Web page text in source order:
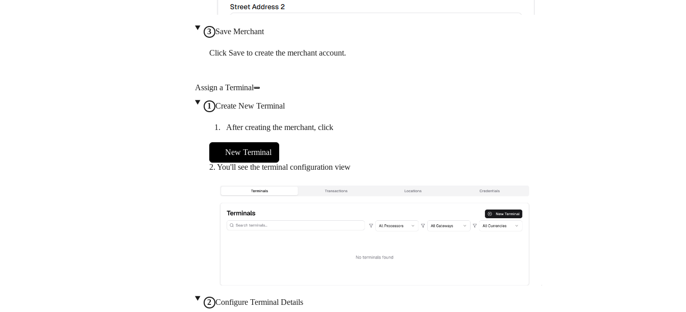
Save Merchant
Click Save to create the merchant account.
Assign a Terminal
Create New Terminal
After creating the merchant, click
New Terminal
2. You'll see the terminal configuration view
Configure Terminal Details